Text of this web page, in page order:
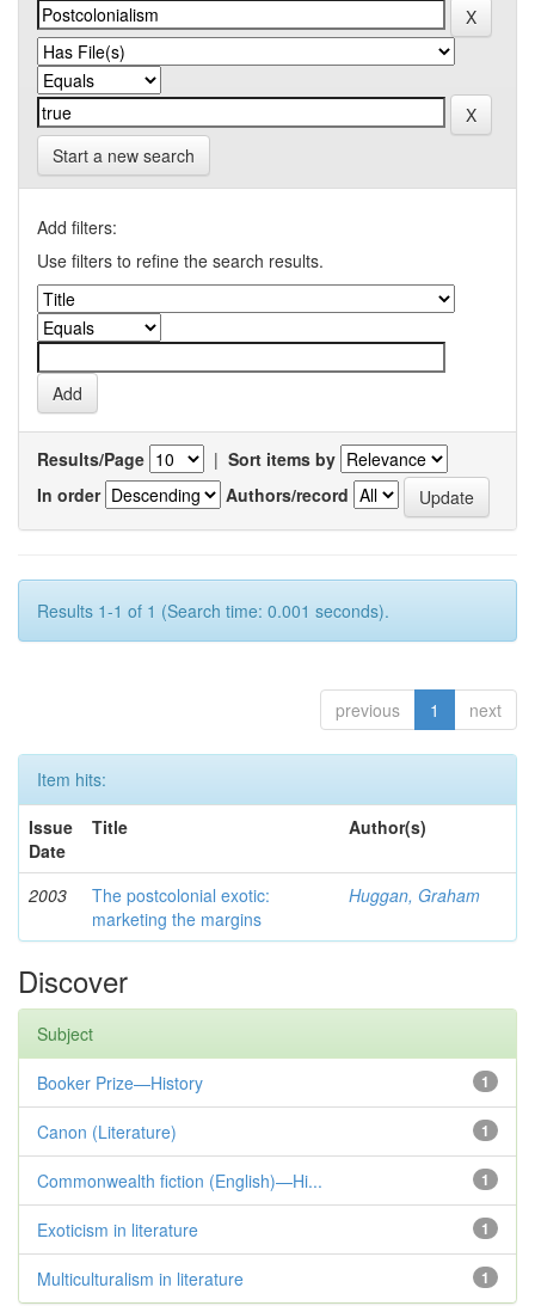
Start a new search
Add filters:
Use filters to refine the search results.
Results/Page | Sort items by
In order
Authors/record
Results 1-1 of 1 (Search time: 0.001 seconds).
previous 1 next
Item hits:
Issue
Date
Title Author(s)
2003
The postcolonial exotic:
marketing the margins
Huggan, Graham
Discover
Subject
1
Booker Prize—History
1
Canon (Literature)
1
Commonwealth fiction (English)—Hi...
1
Exoticism in literature
1
Multiculturalism in literature